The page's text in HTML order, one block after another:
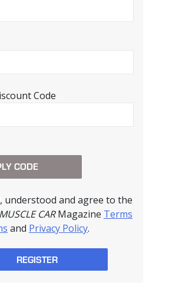
Code
understood and agree to the
CARMagazine Terms
and Privacy Policy.